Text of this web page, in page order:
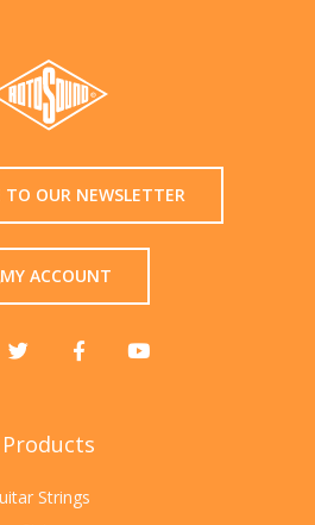
TO OUR NEWSLETTER
MY ACCOUNT
Products
Strings